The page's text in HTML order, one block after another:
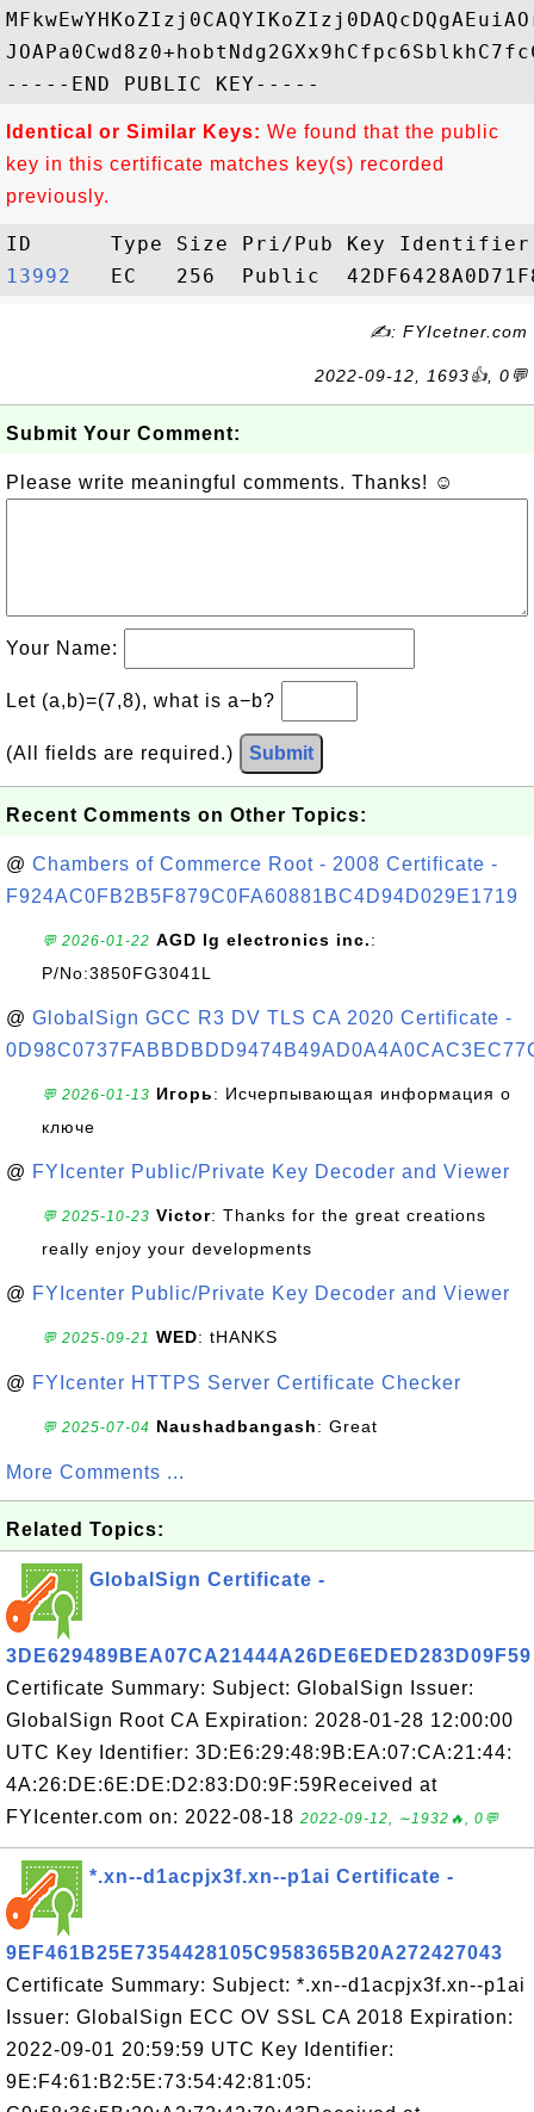
Identical or Similar Keys: We found that the public
key in this certificate matches key(s) recorded
previously.
13992
✍: FYIcetner.com
2022-09-12, 1693👍, 0💬
Submit Your Comment:
Please write meaningful comments. Thanks! ☺
Your Name:
Let (a,b)=(7,8), what is a−b?
(All fields are required.) Submit
Recent Comments on Other Topics:
@ Chambers of Commerce Root - 2008 Certificate -
F924AC0FB2B5F879C0FA60881BC4D94D029E1719
💬 2026-01-22 AGD lg electronics inc.:
P/No:3850FG3041L
@ GlobalSign GCC R3 DV TLS CA 2020 Certificate -
💬 2026-01-13 Игорь: Исчерпывающая информация о
ключе
@ FYIcenter Public/Private Key Decoder and Viewer
💬 2025-10-23 Victor: Thanks for the great creations
really enjoy your developments
@ FYIcenter Public/Private Key Decoder and Viewer
💬 2025-09-21 WED: tHANKS
@ FYIcenter HTTPS Server Certificate Checker
💬 2025-07-04 Naushadbangash: Great
More Comments ...
Related Topics:
GlobalSign Certificate -
3DE629489BEA07CA21444A26DE6EDED283D09F59
Certificate Summary: Subject: GlobalSign Issuer:
GlobalSign Root CA Expiration: 2028-01-28 12:00:00
UTC Key Identifier: 3D:E6:29:48:9B:EA:07:CA:21:44:
4A:26:DE:6E:DE:D2:83:D0:9F:59Received at
FYIcenter.com on: 2022-08-18 2022-09-12, ∼1932🔥, 0💬
*.xn--d1acpjx3f.xn--p1ai Certificate -
9EF461B25E7354428105C958365B20A272427043
Certificate Summary: Subject: *.xn--d1acpjx3f.xn--p1ai
Issuer: GlobalSign ECC OV SSL CA 2018 Expiration:
2022-09-01 20:59:59 UTC Key Identifier:
9E:F4:61:B2:5E:73:54:42:81:05: